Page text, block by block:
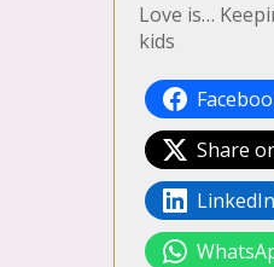
Love is…
kids
Share
LinkedIn